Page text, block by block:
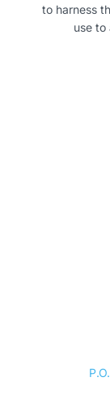
to harness
use to